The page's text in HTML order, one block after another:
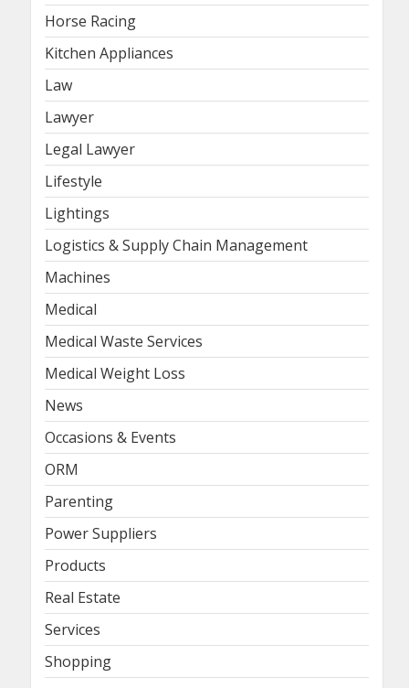
Horse Racing
Kitchen Appliances
Law
Lawyer
Legal Lawyer
Lifestyle
Lightings
Logistics & Supply Chain Management
Machines
Medical
Medical Waste Services
Medical Weight Loss
News
Occasions & Events
ORM
Parenting
Power Suppliers
Products
Real Estate
Services
Shopping